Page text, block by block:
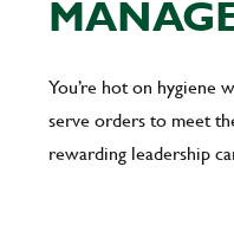
You’re hot on hygiene
serve orders to meet
rewarding leadership